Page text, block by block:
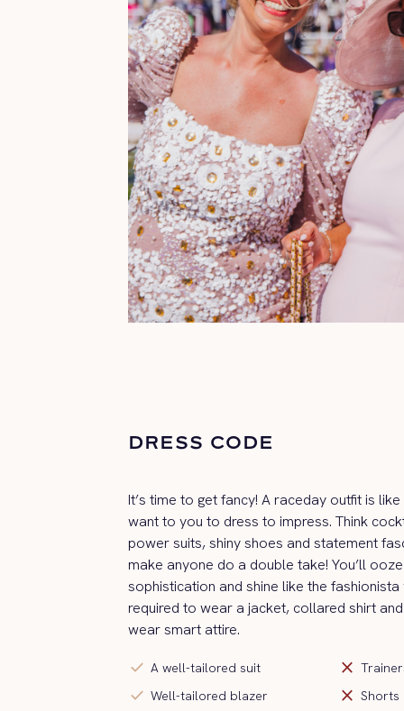
DRESS CODE
It’s time to get fancy! A raceday outfit is
want to you to dress to impress. Think
power suits, shiny shoes and statement
make anyone do a double take! You’ll
sophistication and shine like the
required to wear a jacket, collared shirt
wear smart attire.
check A well-tailored suit
check Well-tailored blazer
close
close Shorts